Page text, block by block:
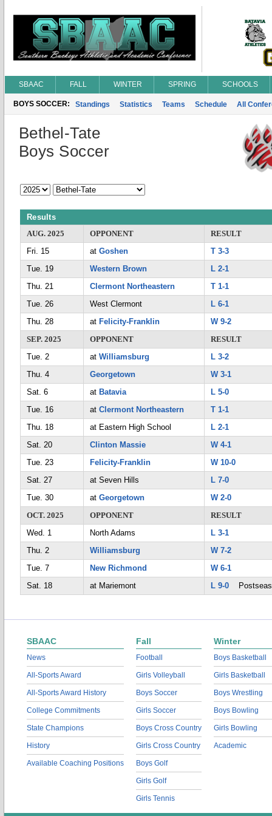
SBAAC FALL WINTER SPRING SCHOOLS
BOYS SOCCER: Standings Statistics Teams Schedule All
Bethel-Tate
Boys Soccer
Results
AUG. 2025
OPPONENT
RESULT
Fri. 15
at Goshen
T 3-3
Tue. 19
Western Brown
L 2-1
Thu. 21
Clermont Northeastern
T 1-1
Tue. 26
West Clermont
L 6-1
Thu. 28
at Felicity-Franklin
W 9-2
SEP. 2025
OPPONENT
RESULT
Tue. 2
at Williamsburg
L 3-2
Thu. 4
Georgetown
W 3-1
Sat. 6
at Batavia
L 5-0
Tue. 16
at Clermont Northeastern
T 1-1
Thu. 18
at Eastern High School
L 2-1
Sat. 20
Clinton Massie
W 4-1
Tue. 23
Felicity-Franklin
W 10-0
Sat. 27
at Seven Hills
L 7-0
Tue. 30
at Georgetown
W 2-0
OCT. 2025
OPPONENT
RESULT
Wed. 1
North Adams
L 3-1
Thu. 2
Williamsburg
W 7-2
Tue. 7
New Richmond
W 6-1
Sat. 18
at Mariemont L 9-0
SBAAC
News
All-Sports Award
All-Sports Award History
College Commitments
State Champions
History
Available Coaching Positions
Fall
Football
Girls Volleyball
Boys Soccer
Girls Soccer
Boys Cross Country
Girls Cross Country
Boys Golf
Girls Golf
Girls Tennis
Winter
Boys Basketball
Girls Basketball
Boys Wrestling
Boys Bowling
Girls Bowling
Academic